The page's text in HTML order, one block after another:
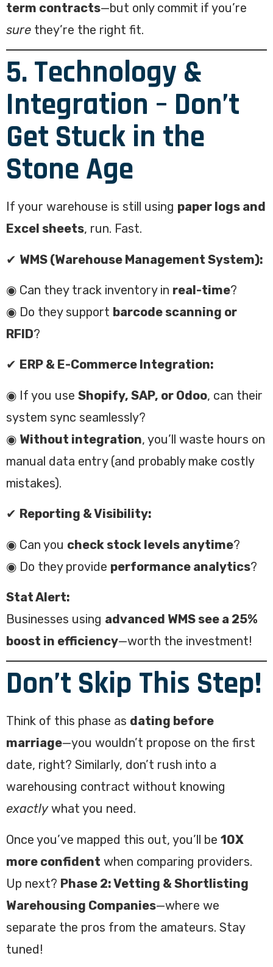
term contracts—but only commit if you’re
sure they’re the right fit.
5. Technology &
Integration – Don’t
Get Stuck in the
Stone Age
If your warehouse is still using paper logs and
Excel sheets, run. Fast.
✔ WMS (Warehouse Management System):
◉ Can they track inventory in real-time?
◉ Do they support barcode scanning or
RFID?
✔ ERP & E-Commerce Integration:
◉ If you use Shopify, SAP, or Odoo, can their
system sync seamlessly?
◉ Without integration, you’ll waste hours on
manual data entry (and probably make costly
mistakes).
✔ Reporting & Visibility:
◉ Can you check stock levels anytime?
◉ Do they provide performance analytics?
Stat Alert:
Businesses using advanced WMS see a 25%
boost in efficiency—worth the investment!
Don’t Skip This Step!
Think of this phase as dating before
marriage—you wouldn’t propose on the first
date, right? Similarly, don’t rush into a
warehousing contract without knowing
exactlywhat you need.
Once you’ve mapped this out, you’ll be 10X
more confident when comparing providers.
Up next? Phase 2: Vetting & Shortlisting
Warehousing Companies—where we
separate the pros from the amateurs. Stay
tuned!